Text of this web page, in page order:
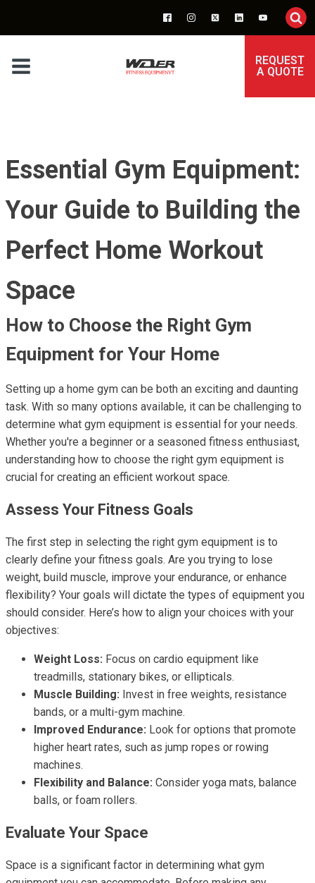
REQUEST
A QUOTE
Essential Gym Equipment:
Your Guide to Building the
Perfect Home Workout
Space
How to Choose the Right Gym
Equipment for Your Home
Setting up a home gym can be both an exciting and daunting
task. With so many options available, it can be challenging to
determine what gym equipment is essential for your needs.
Whether you're a beginner or a seasoned fitness enthusiast,
understanding how to choose the right gym equipment is
crucial for creating an efficient workout space.
Assess Your Fitness Goals
The first step in selecting the right gym equipment is to
clearly define your fitness goals. Are you trying to lose
weight, build muscle, improve your endurance, or enhance
flexibility? Your goals will dictate the types of equipment you
should consider. Here’s how to align your choices with your
objectives:
Weight Loss: Focus on cardio equipment like
treadmills, stationary bikes, or ellipticals.
Muscle Building: Invest in free weights, resistance
bands, or a multi-gym machine.
Improved Endurance: Look for options that promote
higher heart rates, such as jump ropes or rowing
machines.
Flexibility and Balance: Consider yoga mats, balance
balls, or foam rollers.
Evaluate Your Space
Space is a significant factor in determining what gym